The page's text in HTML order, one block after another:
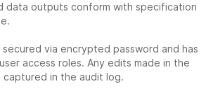
data outputs conform with specification
secured via encrypted password and has
access roles. Any edits made in the
captured in the audit log.